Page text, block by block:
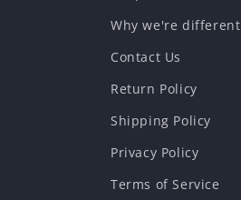
Why we're different
Contact Us
Return Policy
Shipping Policy
Privacy Policy
Terms of Service